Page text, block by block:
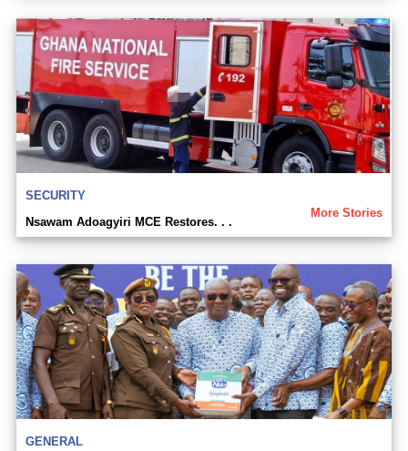
SECURITY
More Stories
Nsawam Adoagyiri MCE Restores. . .
GENERAL